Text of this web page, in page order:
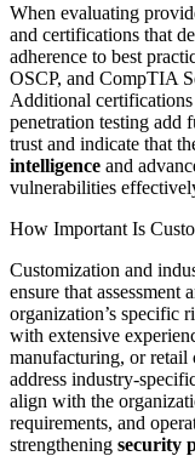
When evaluating
and certifications that
adherence to best
OSCP, and CompTIA
Additional
penetration testing add
trust and indicate that
intelligence and
vulnerabilities
How Important Is
Customization and
ensure that assessment
organization’s specific
with extensive
manufacturing, or retail
address industry-
align with the
requirements, and
strengthening security